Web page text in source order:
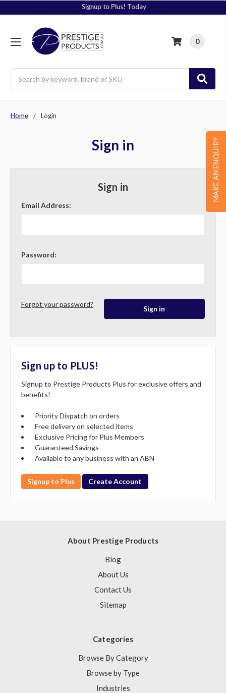
Signup to Plus! Today
0
MAKE AN ENQUIRY
Home Login
Sign in
Sign in
Email Address:
Password:
Forgot your password?
Sign up to PLUS!
Signup to Prestige Products Plus for exclusive offers and
benefits!
Priority Dispatch on orders
Free delivery on selected items
Exclusive Pricing for Plus Members
Guaranteed Savings
Available to any business with an ABN
Signup to Plus Create Account
About Prestige Products
Blog
About Us
Contact Us
Sitemap
Categories
Browse By Category
Browse by Type
Industries